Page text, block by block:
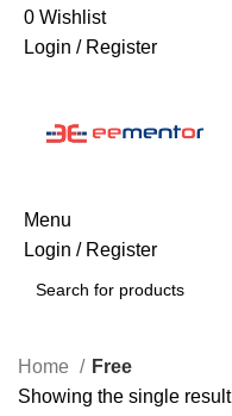
0 Wishlist
Login / Register
Menu
Login / Register
Home
Free
Showing the single result